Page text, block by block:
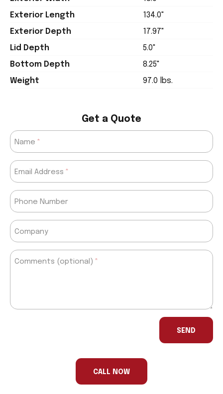
Exterior Length
134.0"
Exterior Depth
17.97"
Lid Depth
5.0"
Bottom Depth
8.25"
Weight
97.0 lbs.
Get a Quote
Name
Email Address
Phone Number
Company
Comments (optional)
SEND
CALL NOW